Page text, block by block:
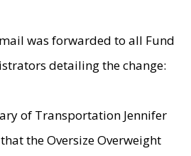
was forwarded to all Fund
detailing the change:
of Transportation Jennifer
the Oversize Overweight